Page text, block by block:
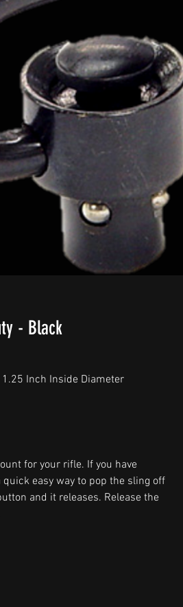
- Black
Inch Inside Diameter
for your rifle. If you have
easy way to pop the sling off
and it releases. Release the